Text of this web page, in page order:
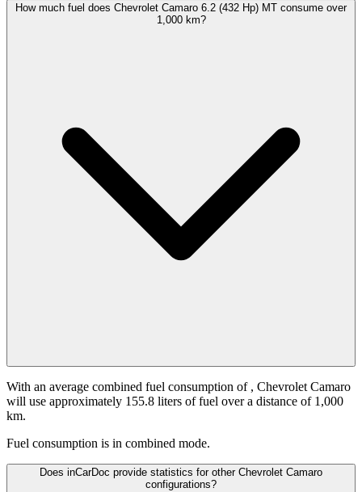
How much fuel does Chevrolet Camaro 6.2 (432 Hp) MT consume over
1,000 km?
With an average combined fuel consumption of , Chevrolet Camaro
will use approximately 155.8 liters of fuel over a distance of 1,000
km.
Fuel consumption is in combined mode.
Does inCarDoc provide statistics for other Chevrolet Camaro
configurations?